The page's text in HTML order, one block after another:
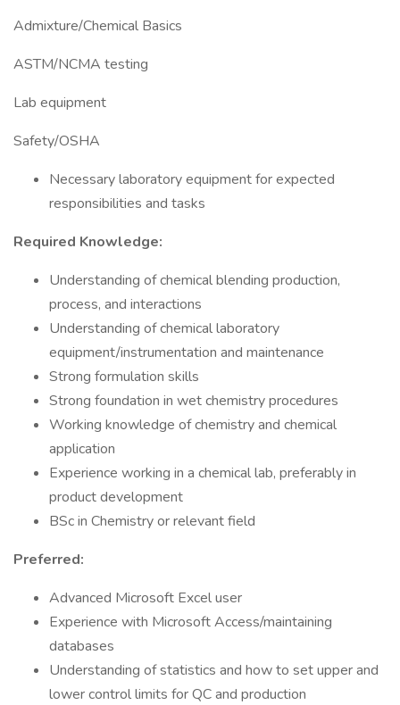
Admixture/Chemical Basics
ASTM/NCMA testing
Lab equipment
Safety/OSHA
Necessary laboratory equipment for expected
responsibilities and tasks
Required Knowledge:
Understanding of chemical blending production,
process, and interactions
Understanding of chemical laboratory
equipment/instrumentation and maintenance
Strong formulation skills
Strong foundation in wet chemistry procedures
Working knowledge of chemistry and chemical
application
Experience working in a chemical lab, preferably in
product development
BSc in Chemistry or relevant field
Preferred:
Advanced Microsoft Excel user
Experience with Microsoft Access/maintaining
databases
Understanding of statistics and how to set upper and
lower control limits for QC and production